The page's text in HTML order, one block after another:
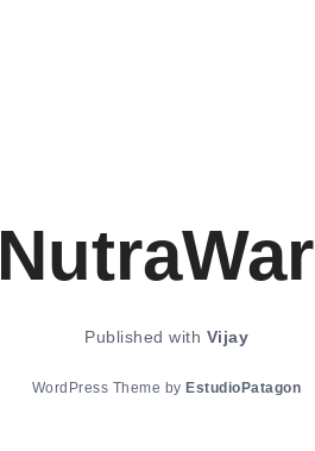
NutraWar
Published with Vijay
WordPress Theme by EstudioPatagon